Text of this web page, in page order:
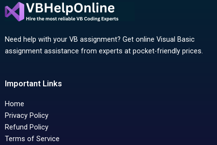
Need help with your VB assignment? Get online Visual Basic
assignment assistance from experts at pocket-friendly prices.
Important Links
Home
Privacy Policy
Refund Policy
Terms of Service